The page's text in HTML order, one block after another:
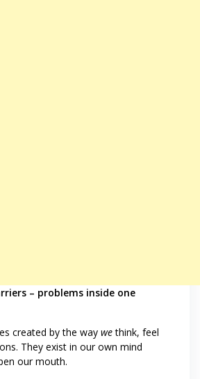
– problems inside one
created by the way wethink, feel
They exist in our own mind
our mouth.